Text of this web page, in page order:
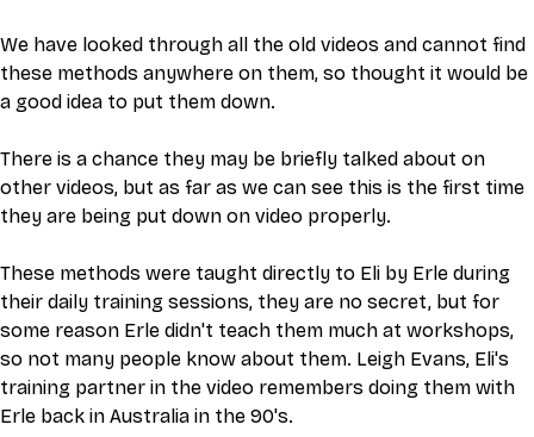
We have looked through all the old videos and cannot find
these methods anywhere on them, so thought it would be
a good idea to put them down.
There is a chance they may be briefly talked about on
other videos, but as far as we can see this is the first time
they are being put down on video properly.
These methods were taught directly to Eli by Erle during
their daily training sessions, they are no secret, but for
some reason Erle didn't teach them much at workshops,
so not many people know about them. Leigh Evans, Eli's
training partner in the video remembers doing them with
Erle back in Australia in the 90's.